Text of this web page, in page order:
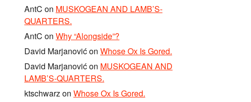
AntC on MUSKOGEAN AND LAMB’S-
QUARTERS.
AntC on Why “Alongside”?
David Marjanovićon Whose Ox Is Gored.
David Marjanovićon MUSKOGEAN AND
LAMB’S-QUARTERS.
ktschwarzon Whose Ox Is Gored.